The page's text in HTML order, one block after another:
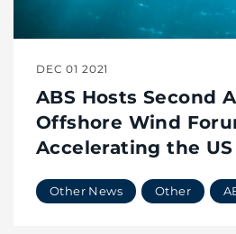
DEC 01 2021
ABS Hosts Second
Offshore Wind
Accelerating the
Innovation
Other News Other